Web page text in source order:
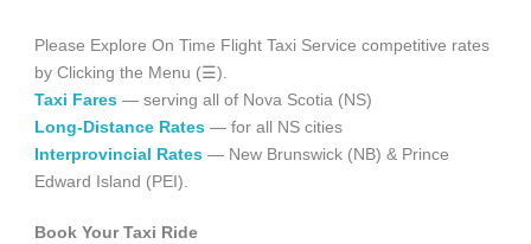
Please Explore On Time Flight Taxi Service competitive rates
by Clicking the Menu (☰).
Taxi Fares — serving all of Nova Scotia (NS)
Long-Distance Rates — for all NS cities
Interprovincial Rates — New Brunswick (NB) & Prince
Edward Island (PEI).
Book Your Taxi Ride